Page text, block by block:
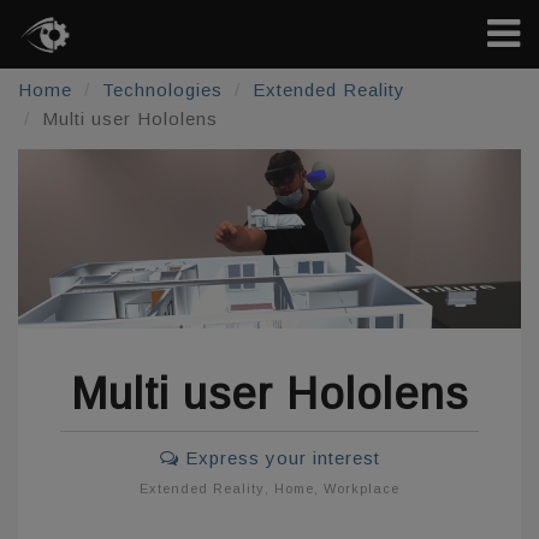
Home Technologies
Extended Reality
Multi user Hololens
Multi user Hololens
Express your interest
Extended Reality Home Workplace